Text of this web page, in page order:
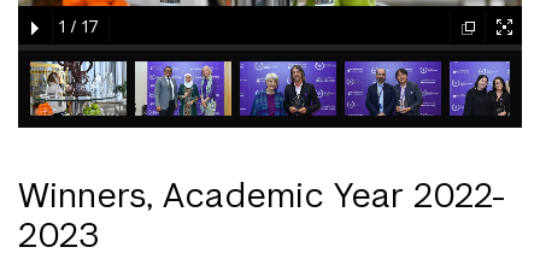
gallery
element
gallery
element
gallery
element
gallery
element
gallery
element
gallery
element
gallery
element1 / 17
Winners, Academic Year 2022-
2023